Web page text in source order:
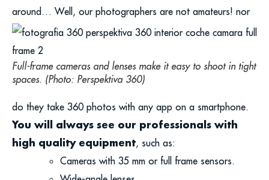
around…
Full-frame cameras and lenses make it easy to shoot in tight
spaces. (Photo: Perspektiva 360)
Well, our photographers are not amateurs! nor
do they take 360 photos with any app on a smartphone.
You will always see our professionals with
high quality equipment, such as:
Cameras with 35 mm or full frame sensors.